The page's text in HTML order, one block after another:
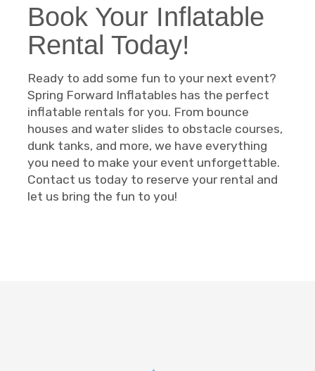
Book Your Inflatable
Rental Today!
Ready to add some fun to your next event?
Spring Forward Inflatables has the perfect
inflatable rentals for you. From bounce
houses and water slides to obstacle courses,
dunk tanks, and more, we have everything
you need to make your event unforgettable.
Contact us today to reserve your rental and
let us bring the fun to you!